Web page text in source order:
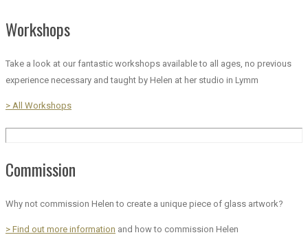
Workshops
Take a look at our fantastic workshops available to all ages, no previous
experience necessary and taught by Helen at her studio in Lymm
> All Workshops
Commission
Why not commission Helen to create a unique piece of glass artwork?
> Find out more information and how to commission Helen